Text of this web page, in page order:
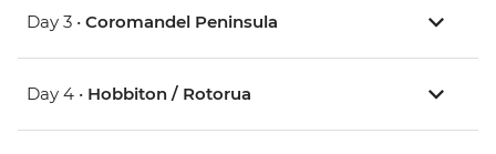
Day 3 • Coromandel Peninsula
Day 4 • Hobbiton / Rotorua